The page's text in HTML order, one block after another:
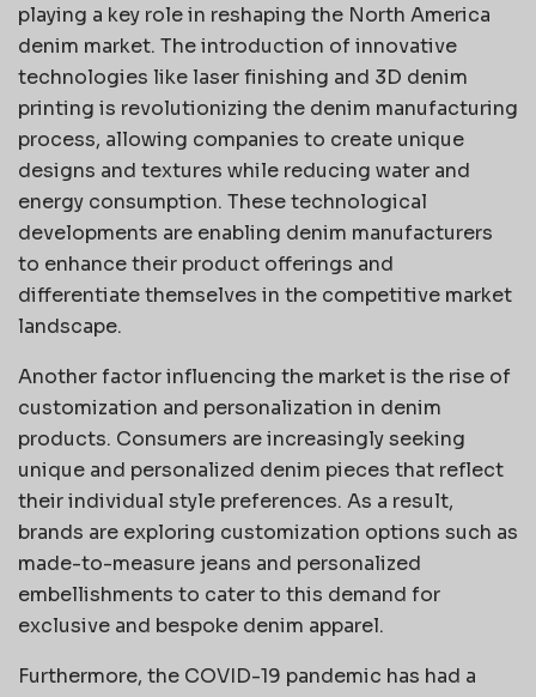
playing a key role in reshaping the North America
denim market. The introduction of innovative
technologies like laser finishing and 3D denim
printing is revolutionizing the denim manufacturing
process, allowing companies to create unique
designs and textures while reducing water and
energy consumption. These technological
developments are enabling denim manufacturers
to enhance their product offerings and
differentiate themselves in the competitive market
landscape.
Another factor influencing the market is the rise of
customization and personalization in denim
products. Consumers are increasingly seeking
unique and personalized denim pieces that reflect
their individual style preferences. As a result,
brands are exploring customization options such as
made-to-measure jeans and personalized
embellishments to cater to this demand for
exclusive and bespoke denim apparel.
Furthermore, the COVID-19 pandemic has had a